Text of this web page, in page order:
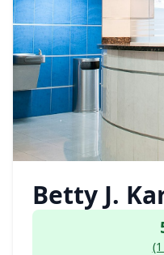
Betty J.